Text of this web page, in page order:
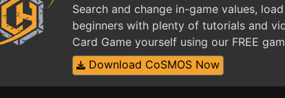
Search and change in-game values,
beginners with plenty of tutorials and
Card Game yourself using our FREE
Download CoSMOS Now